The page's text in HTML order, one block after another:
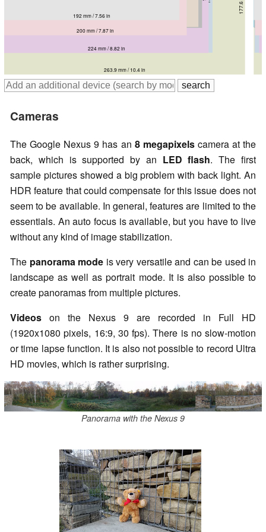
263.9 mm / 10.4 in
228.3 mm / 8.99 in
224 mm / 8.82 in
200 mm / 7.87 in
192 mm / 7.56 in
Cameras
The Google Nexus 9 has an 8 megapixels camera at the
back, which is supported by an LED flash. The first
sample pictures showed a big problem with back light. An
HDR feature that could compensate for this issue does not
seem to be available. In general, features are limited to the
essentials. An auto focus is available, but you have to live
without any kind of image stabilization.
The panorama mode is very versatile and can be used in
landscape as well as portrait mode. It is also possible to
create panoramas from multiple pictures.
Videos on the Nexus 9 are recorded in Full HD
(1920x1080 pixels, 16:9, 30 fps). There is no slow-motion
or time lapse function. It is also not possible to record Ultra
HD movies, which is rather surprising.
Panorama with the Nexus 9